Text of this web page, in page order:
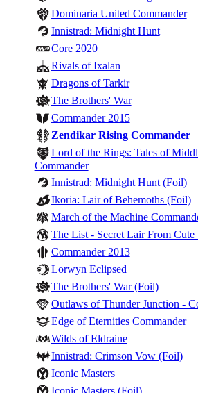
Dominaria United Commander
Innistrad: Midnight Hunt
Core 2020
Rivals of Ixalan
Dragons of Tarkir
The Brothers' War
Commander 2015
Zendikar Rising Commander
Lord of the Rings: Tales of
Commander
Innistrad: Midnight Hunt (Foil)
Ikoria: Lair of Behemoths (Foil)
March of the Machine
The List - Secret Lair From Cute
Commander 2013
Lorwyn Eclipsed
The Brothers' War (Foil)
Outlaws of Thunder Junction -
Edge of Eternities Commander
Wilds of Eldraine
Innistrad: Crimson Vow (Foil)
Iconic Masters
Iconic Masters (Foil)